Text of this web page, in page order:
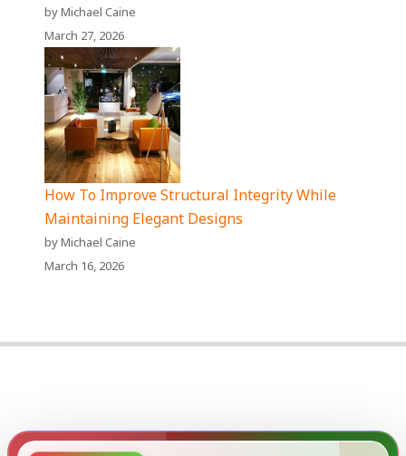
by Michael Caine
March 27, 2026
How To Improve Structural Integrity While
Maintaining Elegant Designs
by Michael Caine
March 16, 2026